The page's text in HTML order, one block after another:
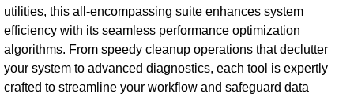
utilities, this all-encompassing suite enhances system
efficiency with its seamless performance optimization
algorithms. From speedy cleanup operations that declutter
your system to advanced diagnostics, each tool is expertly
crafted to streamline your workflow and safeguard data